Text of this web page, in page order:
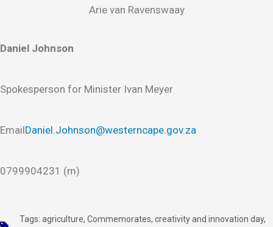
Arie van Ravenswaay
Daniel Johnson
Spokesperson for Minister Ivan Meyer
EmailDaniel.Johnson@westerncape.gov.za
0799904231 (m)
Tags: agriculture, Commemorates, creativity and innovation day,